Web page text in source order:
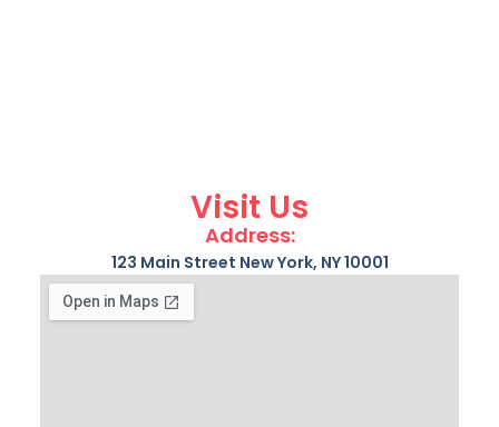
Visit Us
Address:
123 Main Street New York, NY 10001